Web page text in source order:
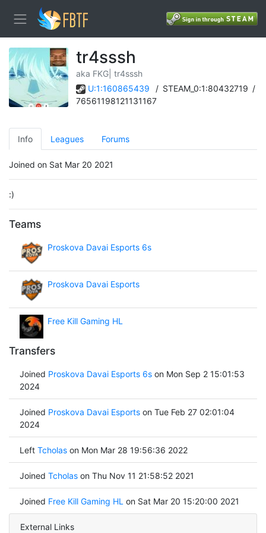
tr4sssh
aka FKG| tr4sssh
U:1:160865439
/ STEAM_0:1:80432719 /
76561198121131167
Info Leagues Forums
Joined on Sat Mar 20 2021
:)
Teams
Proskova Davai Esports 6s
Proskova Davai Esports
Free Kill Gaming HL
Transfers
Joined Proskova Davai Esports 6son Mon Sep 2 15:01:53
2024
Joined Proskova Davai Esportson Tue Feb 27 02:01:04
2024
Left Tcholason Mon Mar 28 19:56:36 2022
Joined Tcholason Thu Nov 11 21:58:52 2021
Joined Free Kill Gaming HL on Sat Mar 20 15:20:00 2021
External Links